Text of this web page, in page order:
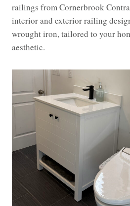
railings from Cornerbrook
interior and exterior railing
wrought iron, tailored to your
aesthetic.